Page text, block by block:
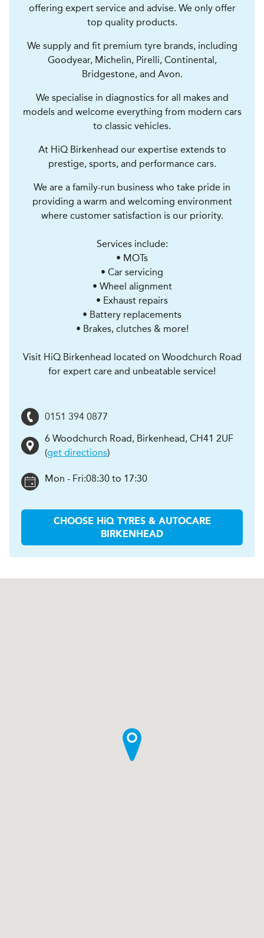
offering expert service and advise. We only offer
top quality products.
We supply and fit premium tyre brands, including
Goodyear, Michelin, Pirelli, Continental,
Bridgestone, and Avon.
We specialise in diagnostics for all makes and
models and welcome everything from modern cars
to classic vehicles.
At HiQ Birkenhead our expertise extends to
prestige, sports, and performance cars.
We are a family-run business who take pride in
providing a warm and welcoming environment
where customer satisfaction is our priority.
Services include:
• MOTs
• Car servicing
• Wheel alignment
• Exhaust repairs
• Battery replacements
• Brakes, clutches & more!
Visit HiQ Birkenhead located on Woodchurch Road
for expert care and unbeatable service!
0151 394 0877
6 Woodchurch Road, Birkenhead, CH41 2UF
(get directions)
Mon - Fri:08:30 to 17:30
CHOOSE HiQ TYRES & AUTOCARE
BIRKENHEAD